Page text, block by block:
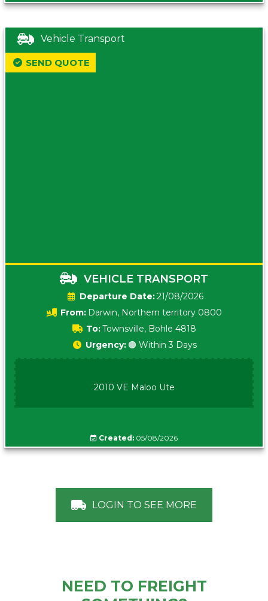
Vehicle Transport
VEHICLE TRANSPORT
Date:21/08/2026
From: Darwin, Northern territory 0800
To:Townsville, Bohle 4818
SEND QUOTE
Urgency: 🟠 Within 3 Days
2010 VE Maloo Ute
Created: 05/08/2026
LOGIN TO SEE MORE
NEED TO FREIGHT